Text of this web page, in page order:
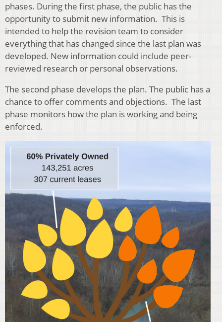
phases. During the first phase, the public has the
opportunity to submit new information. This is
intended to help the revision team to consider
everything that has changed since the last plan was
developed. New information could include peer-
reviewed research or personal observations.
The second phase develops the plan. The public has a
chance to offer comments and objections. The last
phase monitors how the plan is working and being
enforced.